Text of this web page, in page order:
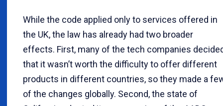
While the code applied only to services offered in
the UK, the law has already had two broader
effects. First, many of the tech companies
that it wasn’t worth the difficulty to offer different
products in different countries, so they made a
of the changes globally. Second, the state of